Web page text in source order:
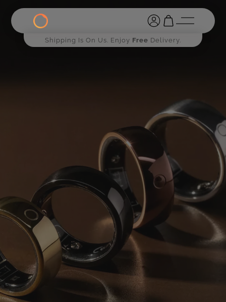
Shipping Is On Us. Enjoy Free Delivery.